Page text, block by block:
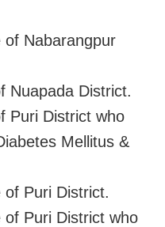
of Nabarangpur
Nuapada District.
Puri District who
Mellitus &
of Puri District.
Puri District who